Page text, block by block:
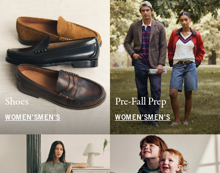
Shoes
WOMEN'S MEN'S
Pre-Fall Prep
WOMEN'SMEN'S